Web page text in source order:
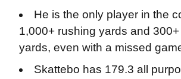
He is the only player in the
1,000+ rushing yards and
yards, even with a missed
Skattebo has 179.3 all